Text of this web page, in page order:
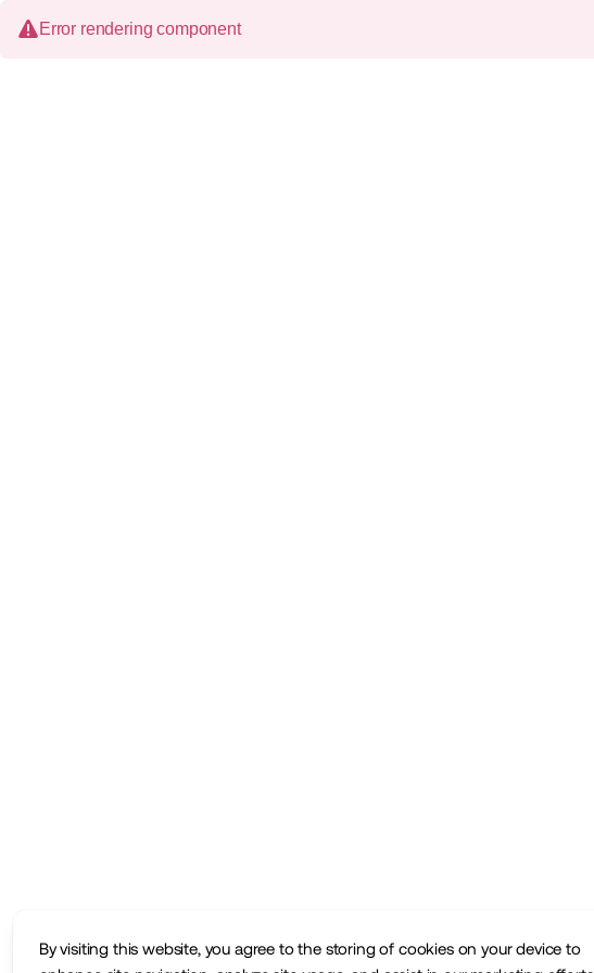
By visiting this website, you agree to the storing of cookies on your device to
Error rendering component